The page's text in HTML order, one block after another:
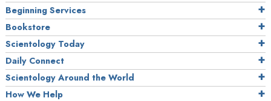
Beginning Services
Bookstore
Scientology Today
Daily Connect
Scientology Around the World
How We Help